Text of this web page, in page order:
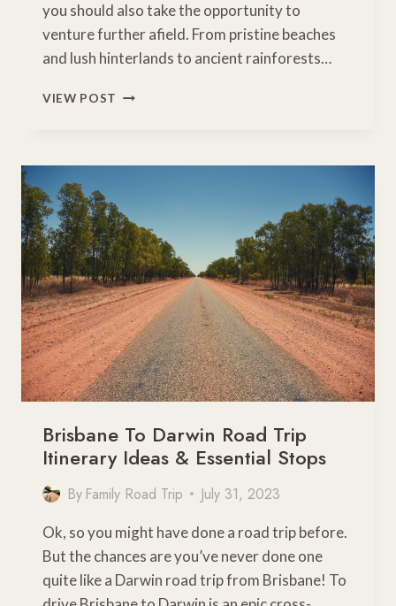
you should also take the opportunity to
venture further afield. From pristine beaches
and lush hinterlands to ancient rainforests…
VIEW POST UNMISSABLE
TO
THE
BEST
OF
FAR
NORTH
QUEENSLAND
Brisbane To Darwin Road Trip
Itinerary Ideas & Essential Stops
By Family Road Trip July 31, 2023
Ok, so you might have done a road trip before.
But the chances are you’ve never done one
quite like a Darwin road trip from Brisbane! To